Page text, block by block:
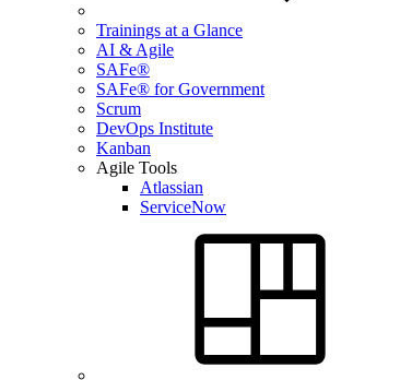
Trainings at a Glance
AI & Agile
SAFe®
SAFe® for Government
Scrum
DevOps Institute
Kanban
Agile Tools
Atlassian
ServiceNow